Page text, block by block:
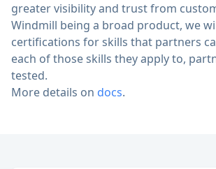
greater visibility and trust from
Windmill being a broad product, we
certifications for skills that partners
each of those skills they apply to,
tested.
More details on docs.